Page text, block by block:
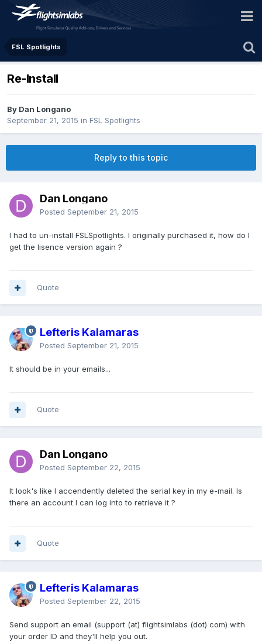
FSL Spotlights
Re-Install
By Dan Longano
September 21, 2015 in FSL Spotlights
Reply to this topic
Dan Longano
Posted September 21, 2015
I had to un-install FSLSpotlights. I originally purchased it, how do I
get the lisence version again ?
Quote
Lefteris Kalamaras
Posted September 21, 2015
It should be in your emails...
Quote
Dan Longano
Posted September 22, 2015
It look's like I accendently deleted the serial key in my e-mail. Is
there an account I can log into to retrieve it ?
Quote
Lefteris Kalamaras
Posted September 22, 2015
Send support an email (support (at) flightsimlabs (dot) com) with
your order ID and they'll help you out.